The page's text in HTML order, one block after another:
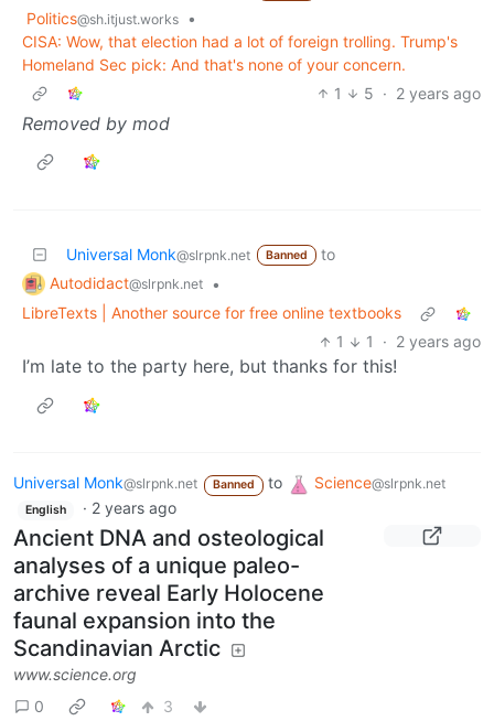
Politics@sh.itjust.works
•
CISA: Wow, that election had a lot of foreign trolling. Trump's
Homeland Sec pick: And that's none of your concern.
1
5 · 2 years ago
Removed by mod
Universal Monk@slrpnk.net Banned
to
Autodidact@slrpnk.net
•
LibreTexts | Another source for free online textbooks
1
1 · 2 years ago
I’m late to the party here, but thanks for this!
Universal Monk@slrpnk.net Banned to Science@slrpnk.net
English · 2 years ago
Ancient DNA and osteological
analyses of a unique paleo-
archive reveal Early Holocene
faunal expansion into the
Scandinavian Arctic
www.science.org
0
3